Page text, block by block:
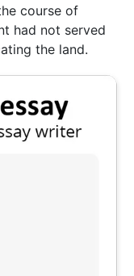
course of
had not served
the land.